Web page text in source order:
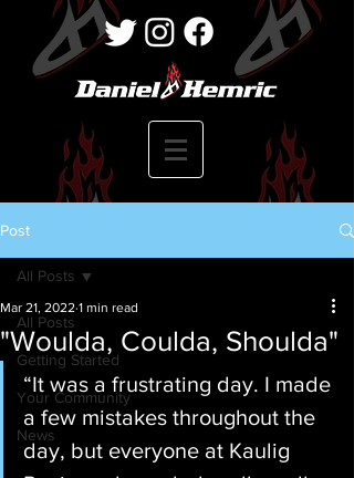
Post
All Posts
Getting Started
Your Community
News
All Posts
"Woulda, Coulda, Shoulda"
Mar 21, 2022 1 min read
“It was a frustrating day. I made
a few mistakes throughout the
day, but everyone at Kaulig